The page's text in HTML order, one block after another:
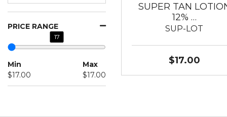
PRICE RANGE
17
Min
$17.00
Max
$17.00
SUPER TAN
12% …
SUP-LOT
$17.00